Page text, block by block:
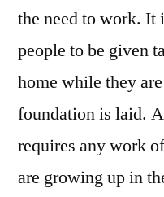
the need to work. It
people to be given
home while they
foundation is laid.
requires any work
are growing up in